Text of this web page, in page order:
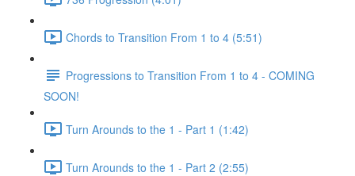
Chords to Transition From 1 to 4 (5:51)
Progressions to Transition From 1 to 4 - COMING
SOON!
Turn Arounds to the 1 - Part 1 (1:42)
Turn Arounds to the 1 - Part 2 (2:55)